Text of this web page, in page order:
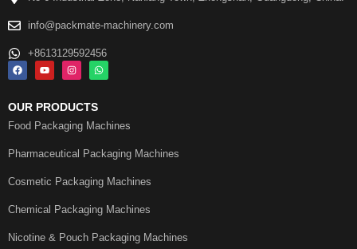
info@packmate-machinery.com
+8613129592456
OUR PRODUCTS
Food Packaging Machines
Pharmaceutical Packaging Machines
Cosmetic Packaging Machines
Chemical Packaging Machines
Nicotine & Pouch Packaging Machines